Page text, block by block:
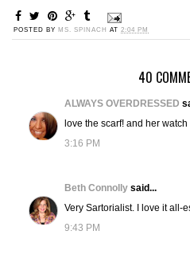
POSTED BY MS. SPINACH AT 2:04 PM
40
ALWAYS OVERDRESSED
love the scarf! and her
3:16 PM
Beth Connolly said...
Very Sartorialist. I love it all-
9:43 PM